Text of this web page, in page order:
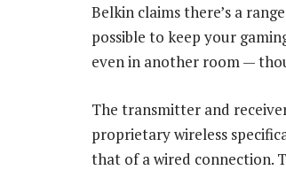
Belkin claims there’s a
possible to keep your
even in another room —
The transmitter and
proprietary wireless
that of a wired connection.